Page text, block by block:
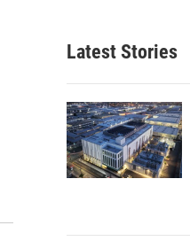
Latest Stories